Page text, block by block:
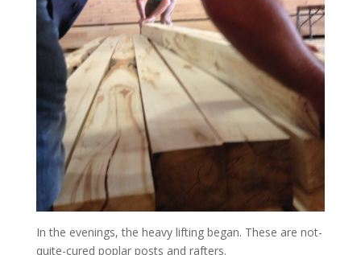
In the evenings, the heavy lifting began. These are not-
quite-cured poplar posts and rafters.